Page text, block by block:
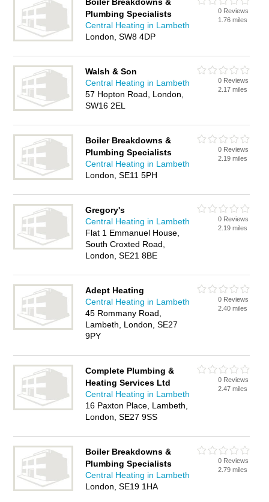
Plumbing Specialists
Central Heating in Lambeth
London, SW8 4DP
0 Reviews
1.76 miles
Walsh & Son
Central Heating in Lambeth
57 Hopton Road, London,
SW16 2EL
0 Reviews
2.17 miles
Boiler Breakdowns &
Plumbing Specialists
Central Heating in Lambeth
London, SE11 5PH
0 Reviews
2.19 miles
Gregory's
Central Heating in Lambeth
Flat 1 Emmanuel House,
South Croxted Road,
London, SE21 8BE
0 Reviews
2.19 miles
Adept Heating
Central Heating in Lambeth
45 Rommany Road,
Lambeth, London, SE27
9PY
0 Reviews
2.40 miles
Complete Plumbing &
Heating Services Ltd
Central Heating in Lambeth
16 Paxton Place, Lambeth,
London, SE27 9SS
0 Reviews
2.47 miles
Boiler Breakdowns &
Plumbing Specialists
Central Heating in Lambeth
London, SE19 1HA
0 Reviews
2.79 miles